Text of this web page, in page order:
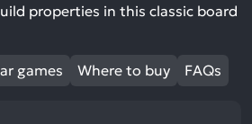
properties in this classic board
games Where to buy FAQs